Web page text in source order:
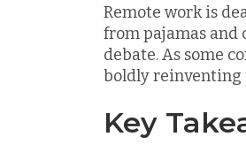
Remote work is
from pajamas and
debate. As some
boldly reinventing
Key